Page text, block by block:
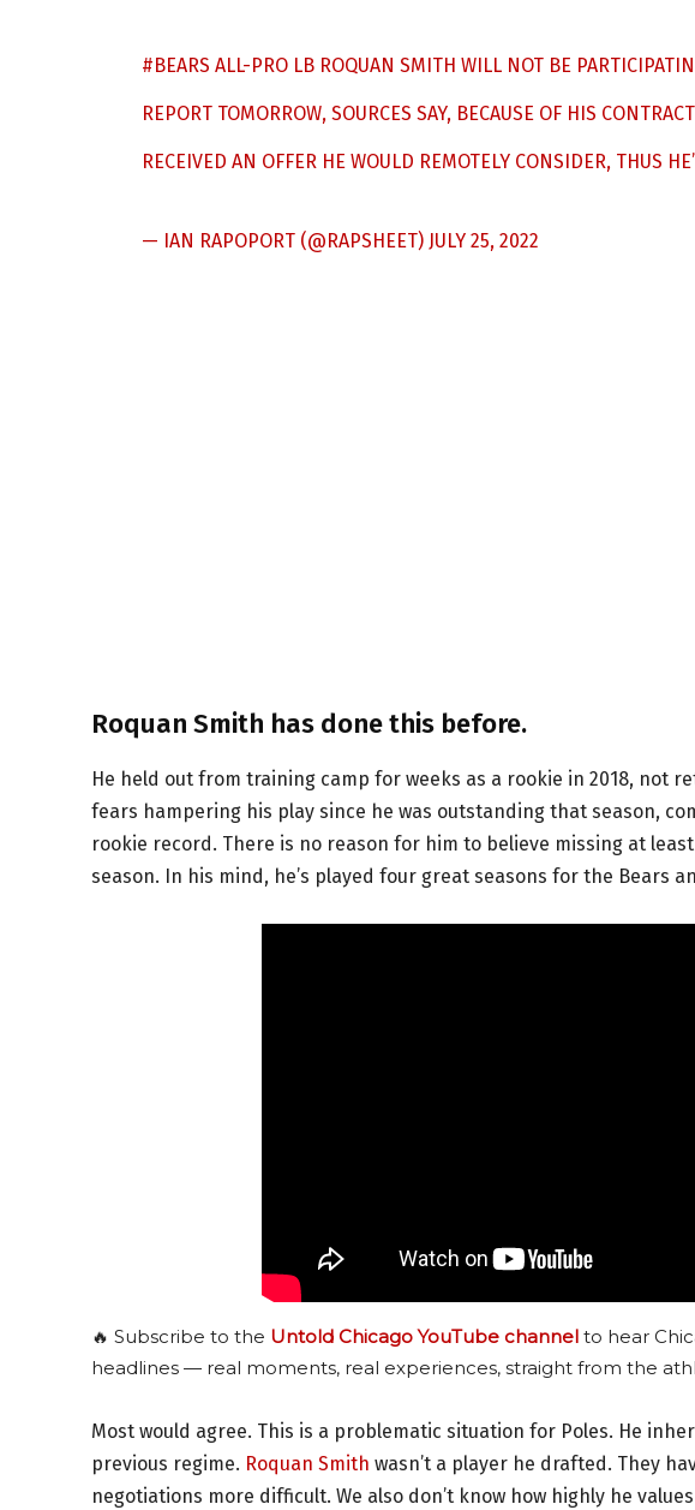
#BEARS ALL-PRO LB ROQUAN SMITH WILL NOT BE
REPORT TOMORROW, SOURCES SAY, BECAUSE OF HIS
RECEIVED AN OFFER HE WOULD REMOTELY CONSIDER, THUS
— IAN RAPOPORT (@RAPSHEET) JULY 25, 2022
Roquan Smith has done this before.
He held out from training camp for weeks as a rookie in 2018, not
fears hampering his play since he was outstanding that season,
rookie record. There is no reason for him to believe missing at
season. In his mind, he’s played four great seasons for the Bears
🔥 Subscribe to the Untold Chicago YouTube channel to hear
headlines — real moments, real experiences, straight from the
Most would agree. This is a problematic situation for Poles. He
previous regime. Roquan Smith wasn’t a player he drafted. They
negotiations more difficult. We also don’t know how highly he